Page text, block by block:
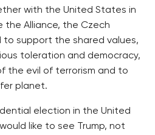
with the United States in
the Alliance, the Czech
to support the shared values,
toleration and democracy,
the evil of terrorism and to
planet.
election in the United
like to see Trump, not